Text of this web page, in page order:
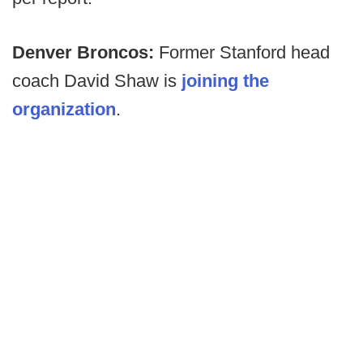
Denver Broncos: Former Stanford head
coach David Shaw is joining the
organization.